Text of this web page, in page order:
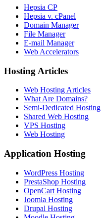
Hepsia CP
Hepsia v. cPanel
Domain Manager
File Manager
E-mail Manager
Web Accelerators
Hosting Articles
Web Hosting Articles
What Are Domains?
Semi-Dedicated Hosting
Shared Web Hosting
VPS Hosting
Web Hosting
Application Hosting
WordPress Hosting
PrestaShop Hosting
OpenCart Hosting
Joomla Hosting
Drupal Hosting